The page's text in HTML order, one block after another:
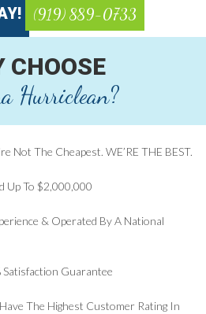
(919) 889-0733
CHOOSE
Hurriclean?
Not The Cheapest. WE’RE THE BEST.
Up To $2,000,000
& Operated By A National
Satisfaction Guarantee
The Highest Customer Rating In